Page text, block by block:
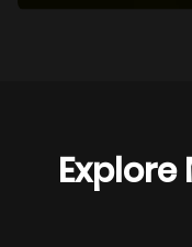
Explore